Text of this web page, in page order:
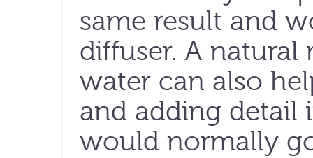
same result and
diffuser. A natural
water can also
and adding detail
would normally